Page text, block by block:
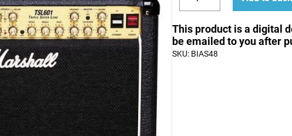
Decrease
quantity
to
Bias
a
Marshall
Increase
quantity
This product is a digital
be emailed to you after
SKU: BIAS48